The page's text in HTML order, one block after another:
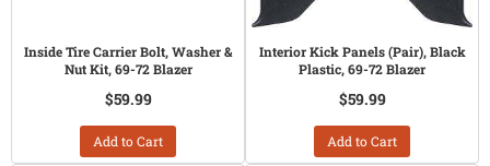
Inside Tire Carrier Bolt, Washer &
Nut Kit, 69-72 Blazer
$59.99
Add to Cart
Interior Kick Panels (Pair), Black
Plastic, 69-72 Blazer
$59.99
Add to Cart